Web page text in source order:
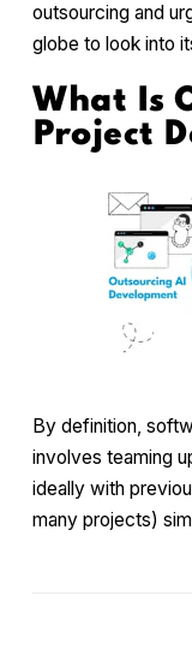
outsourcing and
globe to look into
What Is
Project
By definition,
involves teaming
ideally with
many projects)